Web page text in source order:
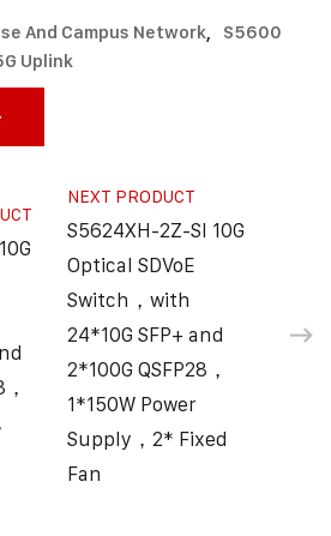
And Campus Network,
S5600
Uplink
NEXT PRODUCT
S5624XH-2Z-SI 10G
Optical SDVoE
Switch，with
24*10G SFP+ and
2*100G QSFP28，
1*150W Power
Supply，2* Fixed
Fan